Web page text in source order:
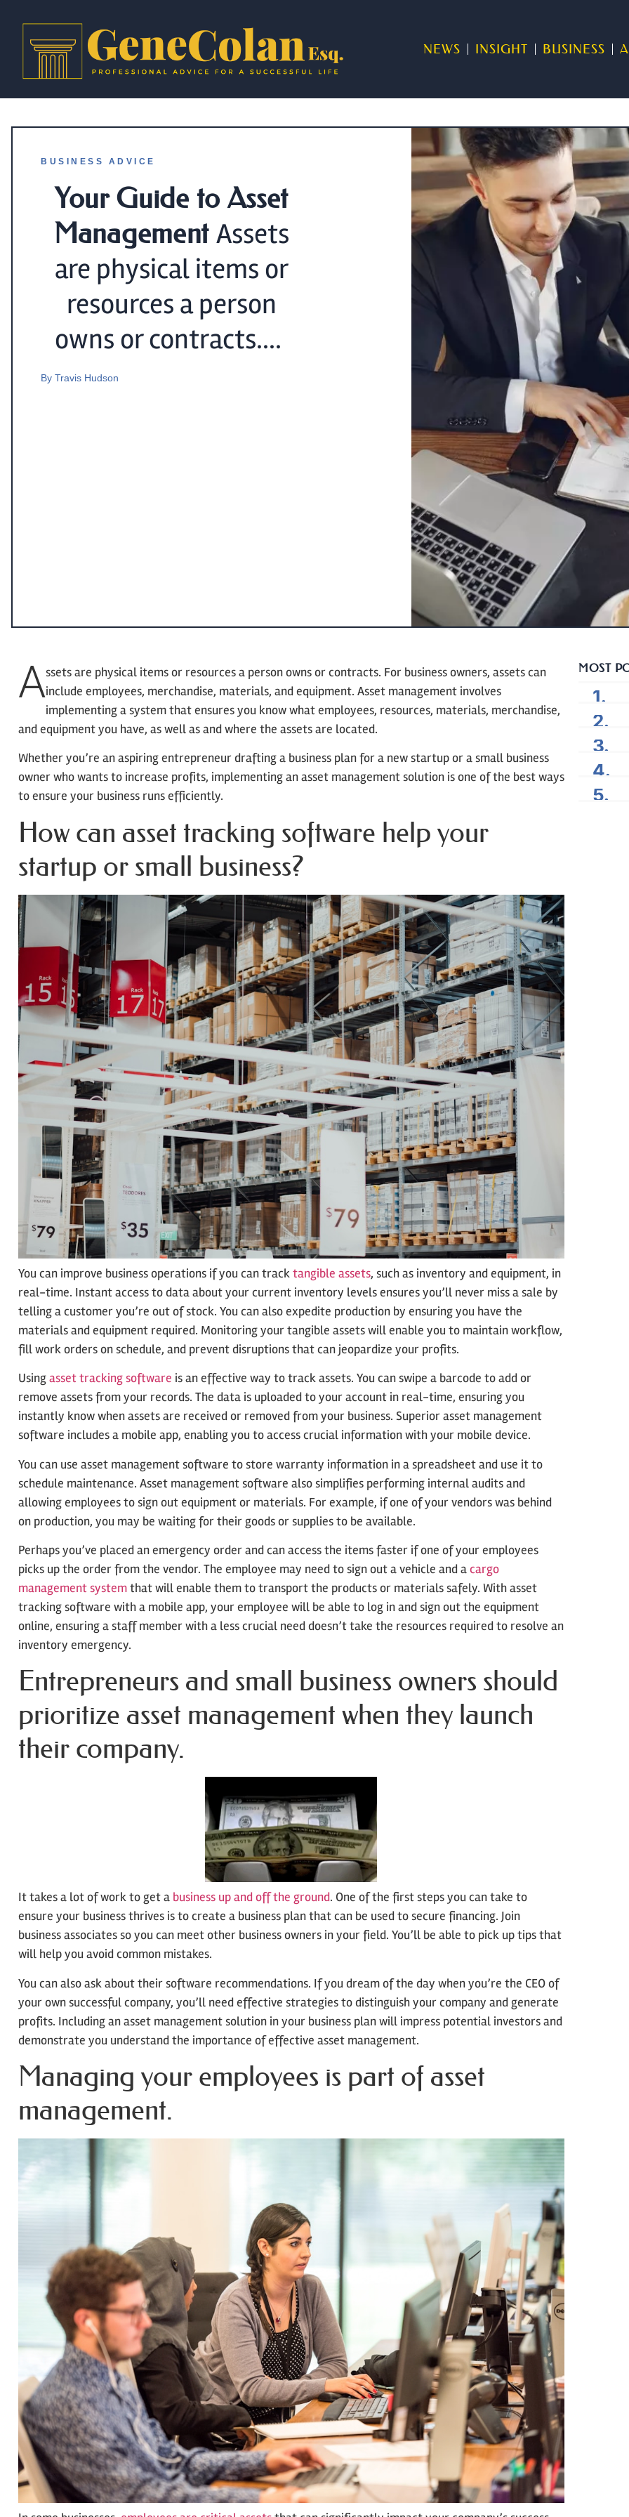
NEWS INSIGHT BUSINESS
BUSINESS ADVICE
Your Guide to Asset
Management Assets
are physical items or
resources a person
owns or contracts....
By Travis Hudson
Assets are physical items or resources a person owns or contracts. For business owners, assets can
include employees, merchandise, materials, and equipment. Asset management involves
implementing a system that ensures you know what employees, resources, materials, merchandise,
and equipment you have, as well as and where the assets are located.
Whether you’re an aspiring entrepreneur drafting a business plan for a new startup or a small business
owner who wants to increase profits, implementing an asset management solution is one of the best ways
to ensure your business runs efficiently.
How can asset tracking software help your
startup or small business?
You can improve business operations if you can tracktangible assets, such as inventory and equipment, in
real-time. Instant access to data about your current inventory levels ensures you’ll never miss a sale by
telling a customer you’re out of stock. You can also expedite production by ensuring you have the
materials and equipment required. Monitoring your tangible assets will enable you to maintain workflow,
fill work orders on schedule, and prevent disruptions that can jeopardize your profits.
Usingasset tracking software is an effective way to track assets. You can swipe a barcode to add or
remove assets from your records. The data is uploaded to your account in real-time, ensuring you
instantly know when assets are received or removed from your business. Superior asset management
software includes a mobile app, enabling you to access crucial information with your mobile device.
You can use asset management software to store warranty information in a spreadsheet and use it to
schedule maintenance. Asset management software also simplifies performing internal audits and
allowing employees to sign out equipment or materials. For example, if one of your vendors was behind
on production, you may be waiting for their goods or supplies to be available.
Perhaps you’ve placed an emergency order and can access the items faster if one of your employees
picks up the order from the vendor. The employee may need to sign out a vehicle and acargo
management systemthat will enable them to transport the products or materials safely. With asset
tracking software with a mobile app, your employee will be able to log in and sign out the equipment
online, ensuring a staff member with a less crucial need doesn’t take the resources required to resolve an
inventory emergency.
Entrepreneurs and small business owners should
prioritize asset management when they launch
their company.
It takes a lot of work to get a business up and off the ground. One of the first steps you can take to
ensure your business thrives is to create a business plan that can be used to secure financing. Join
business associates so you can meet other business owners in your field. You’ll be able to pick up tips that
will help you avoid common mistakes.
You can also ask about their software recommendations. If you dream of the day when you’re the CEO of
your own successful company, you’ll need effective strategies to distinguish your company and generate
profits. Including an asset management solution in your business plan will impress potential investors and
demonstrate you understand the importance of effective asset management.
Managing your employees is part of asset
management.
MOST